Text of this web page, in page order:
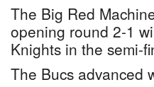
The Big Red
opening round 2-1
Knights in the semi-
The Bucs advanced